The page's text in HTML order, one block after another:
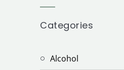
Categories
Alcohol